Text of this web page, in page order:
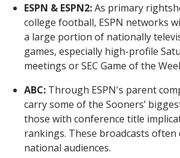
ESPN & ESPN2:As primary
college football, ESPN networks
a large portion of nationally
games, especially high-profile
meetings or SEC Game of the
ABC: Through ESPN's parent
carry some of the Sooners’
those with conference title
rankings. These broadcasts
national audiences.